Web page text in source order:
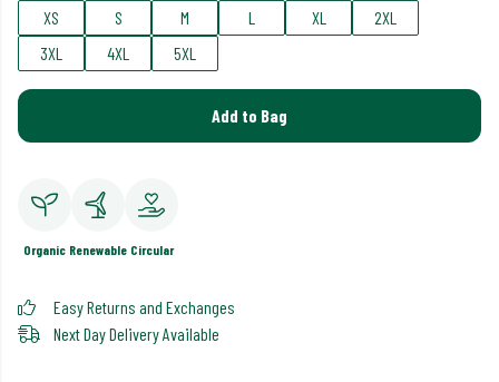
XS
S M L XL
2XL
3XL
4XL 5XL
Add to Bag
Organic Renewable Circular
Easy Returns and Exchanges
Next Day Delivery Available